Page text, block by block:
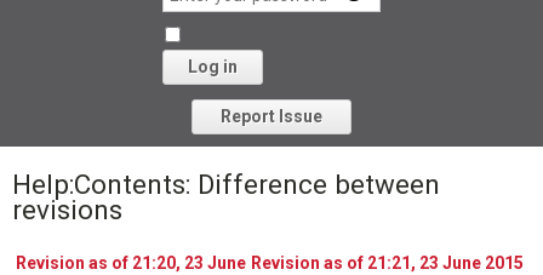
Log in
Forgot your password?
Report Issue
Help:Contents: Difference between
revisions
Revision as of 21:20, 23 June Revision as of 21:21, 23 June 2015